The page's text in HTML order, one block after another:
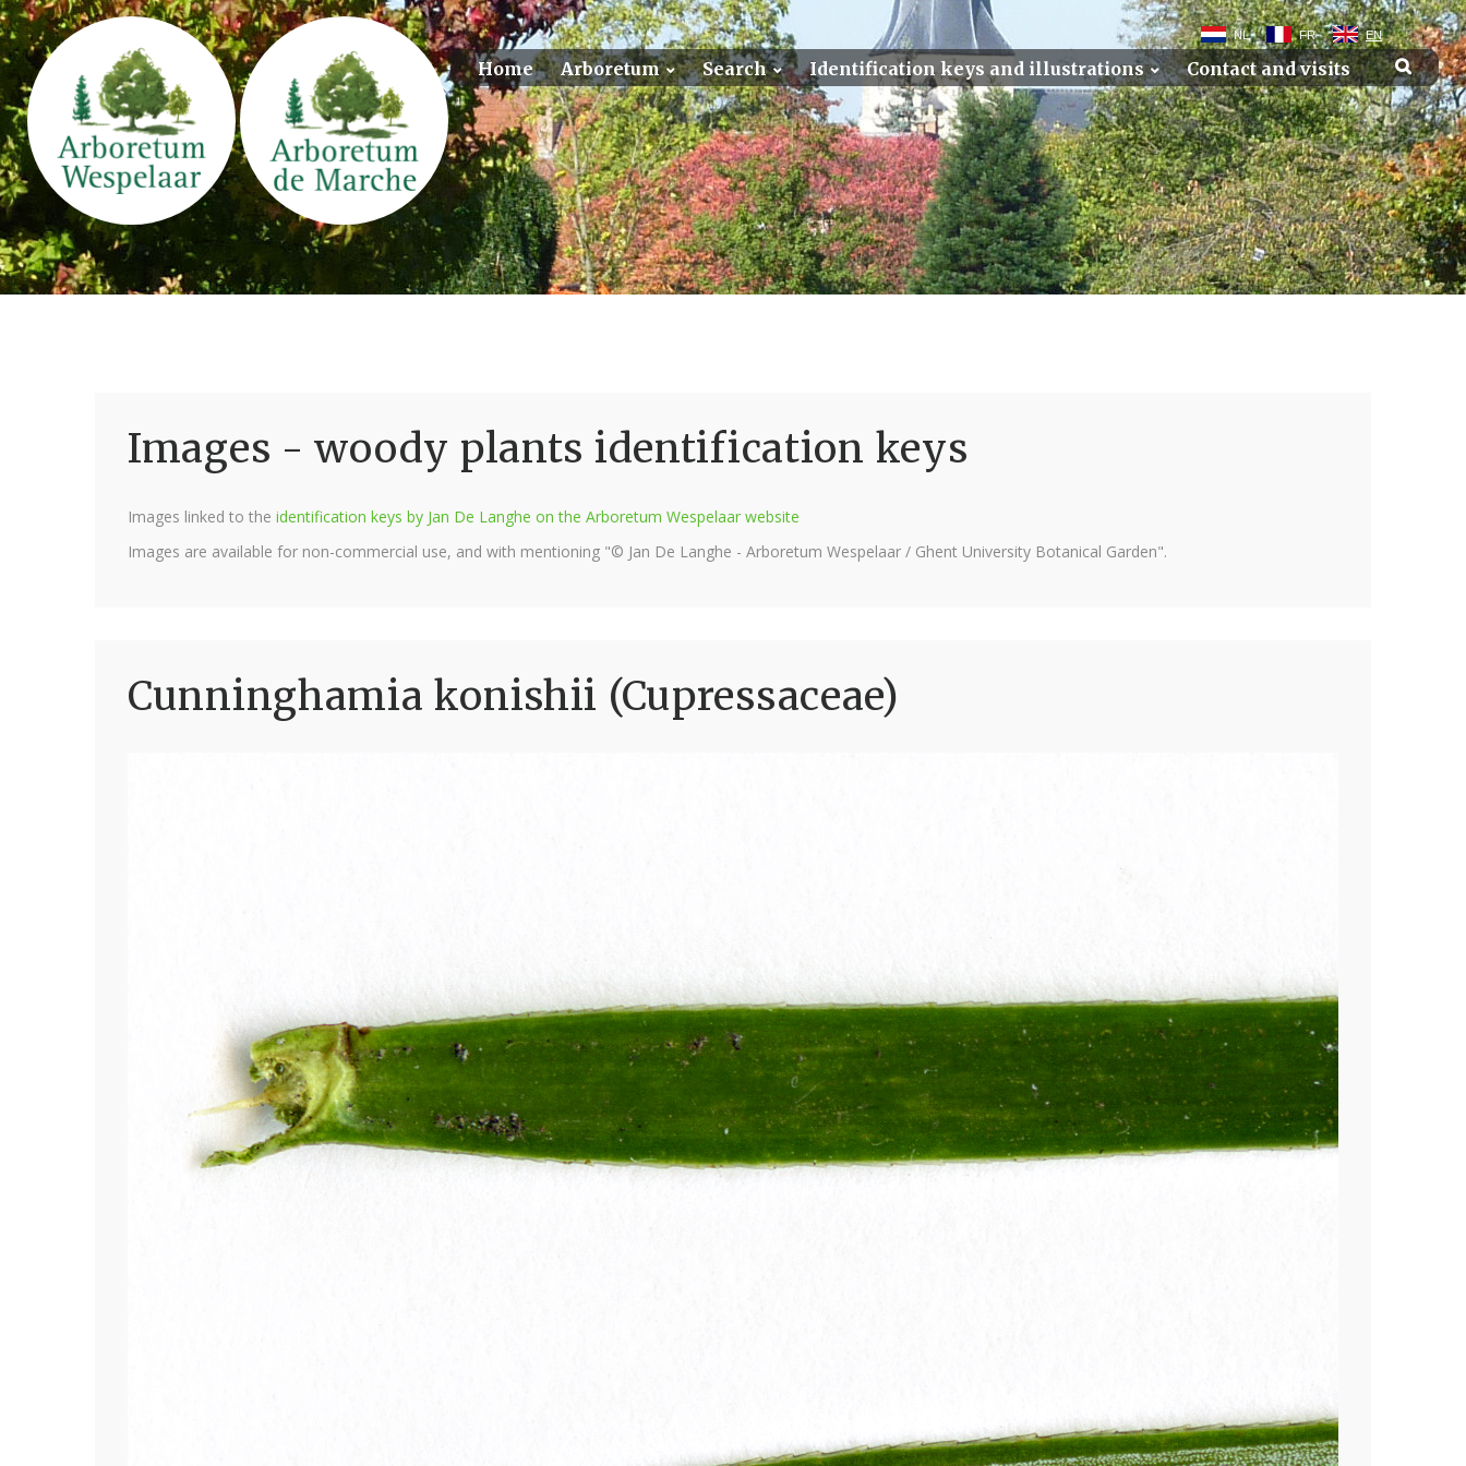
NL FR EN
Home Arboretum Search Identification keys and illustrations Contact and visits
Images - woody plants identification keys
Images linked to the identification keys by Jan De Langhe on the Arboretum Wespelaar website
Images are available for non-commercial use, and with mentioning "© Jan De Langhe - Arboretum Wespelaar / Ghent University Botanical Garden".
Cunninghamia konishii (Cupressaceae)